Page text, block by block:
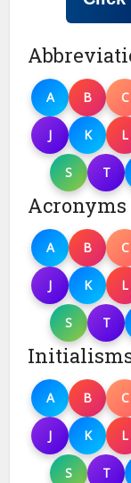
A B C
J K L
S T
Acronyms
A B C
J K L
S T
A B C
J K L
S T